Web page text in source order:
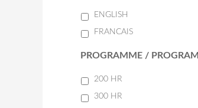
ENGLISH
FRANCAIS
PROGRAMME / PROGRAM
200 HR
300 HR